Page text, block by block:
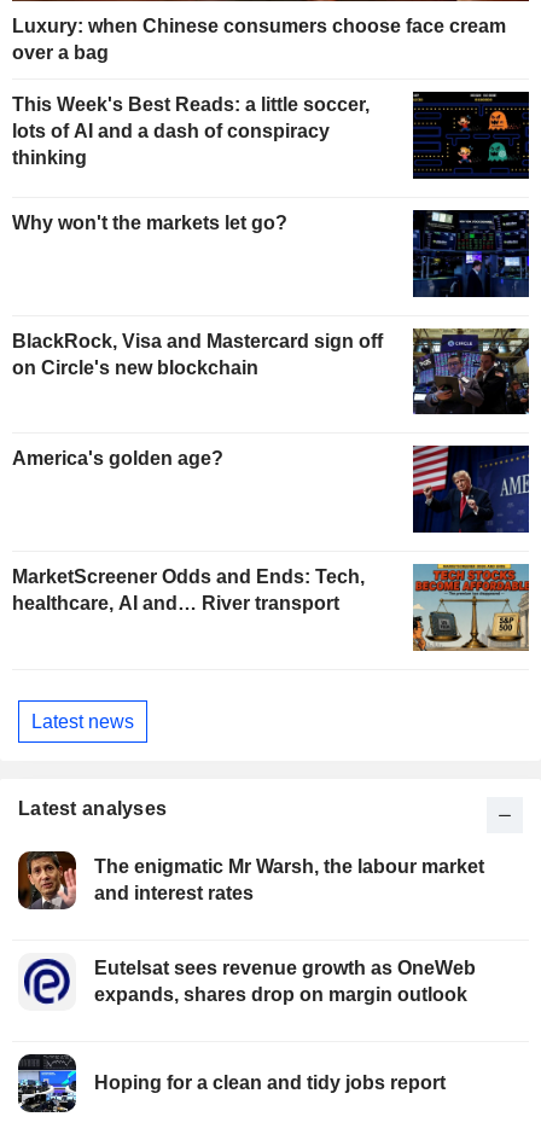
Luxury: when Chinese consumers choose face cream
over a bag
This Week's Best Reads: a little soccer,
lots of AI and a dash of conspiracy
thinking
Why won't the markets let go?
BlackRock, Visa and Mastercard sign off
on Circle's new blockchain
America's golden age?
MarketScreener Odds and Ends: Tech,
healthcare, AI and… River transport
Latest news
Latest analyses
The enigmatic Mr Warsh, the labour market
and interest rates
Eutelsat sees revenue growth as OneWeb
expands, shares drop on margin outlook
Hoping for a clean and tidy jobs report